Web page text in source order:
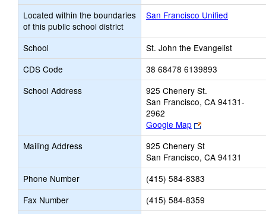
Located within the boundaries
of this public school district
San Francisco Unified
School
St. John the Evangelist
CDS Code
38 68478 6139893
School Address
925 Chenery St.
San Francisco, CA 94131-
2962
Google Map
Link
opens
new
browser
tab
Mailing Address
925 Chenery St
San Francisco, CA 94131
Phone Number
(415) 584-8383
Fax Number
(415) 584-8359